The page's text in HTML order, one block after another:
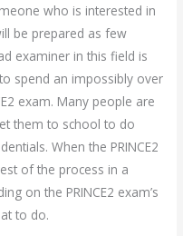
who is interested in
be prepared as few
examiner in this field is
spend an impossibly over
exam. Many people are
them to school to do
When the PRINCE2
of the process in a
on the PRINCE2 exam’s
to do.